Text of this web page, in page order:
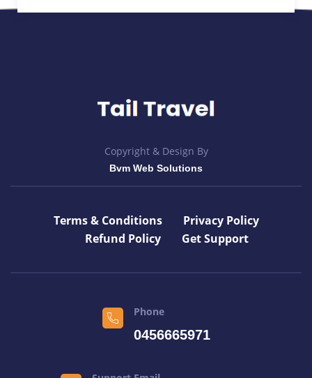
Copyright & Design By
Bvm Web Solutions
Terms & Conditions
Privacy Policy
Refund Policy
Get Support
Phone
0456665971